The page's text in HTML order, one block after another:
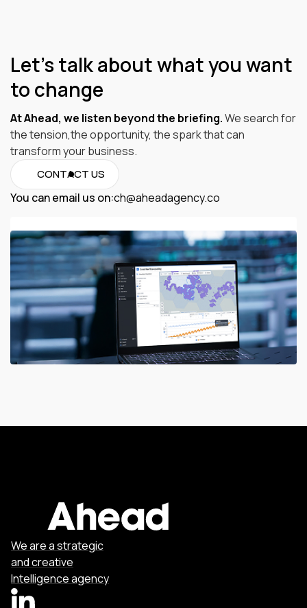
Let’s talk about what you want
to change
At Ahead, we listen beyond the briefing.We search for
the tension,the opportunity, the spark that can
transform your business.
CONTACT US
You can email us on:ch@aheadagency.co
We are a strategic
and creative
Intelligence agency